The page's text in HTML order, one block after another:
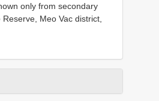
only from secondary
Meo Vac district,